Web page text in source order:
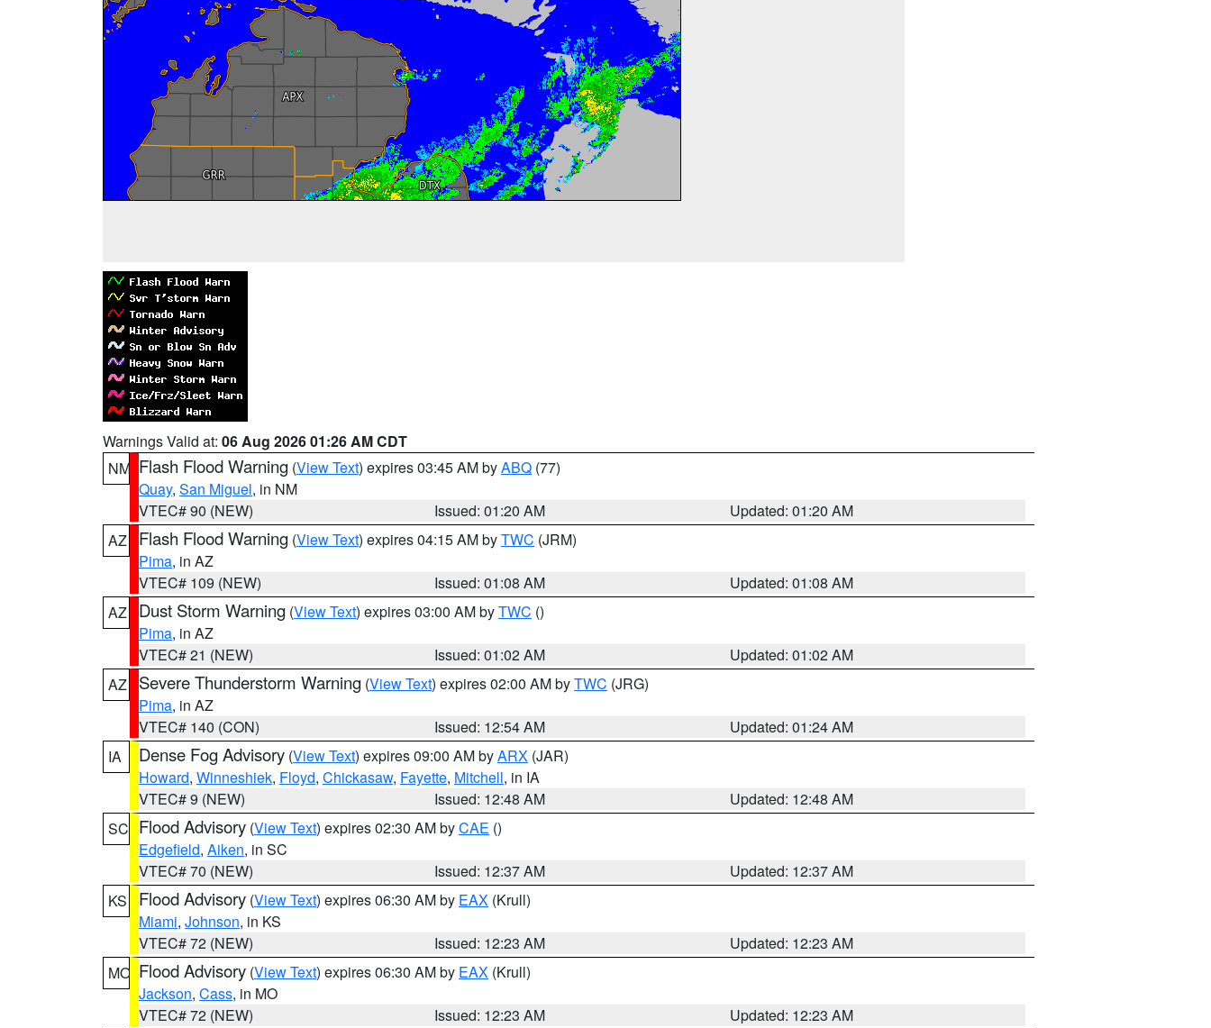
Warnings Valid at: 06 Aug 2026 01:26 AM CDT
NM Flash Flood Warning (View Text) expires 03:45 AM byABQ (77)
Quay, San Miguel, in NM
VTEC# 90 (NEW)
Issued: 01:20 AM
Updated: 01:20 AM
AZ
Flash Flood Warning (View Text) expires 04:15 AM byTWC (JRM)
Pima, in AZ
VTEC# 109 (NEW)
Issued: 01:08 AM
Updated: 01:08 AM
AZ
Dust Storm Warning (View Text) expires 03:00 AM byTWC ()
Pima, in AZ
VTEC# 21 (NEW)
Issued: 01:02 AM
Updated: 01:02 AM
AZ
Severe Thunderstorm Warning (View Text) expires 02:00 AM byTWC (JRG)
Pima, in AZ
VTEC# 140 (CON)
Issued: 12:54 AM
Updated: 01:24 AM
IA
Dense Fog Advisory (View Text) expires 09:00 AM byARX (JAR)
Howard, Winneshiek, Floyd, Chickasaw, Fayette, Mitchell, in IA
VTEC# 9 (NEW)
Issued: 12:48 AM
Updated: 12:48 AM
SC Flood Advisory (View Text) expires 02:30 AM byCAE ()
Edgefield, Aiken, in SC
VTEC# 70 (NEW)
Issued: 12:37 AM
Updated: 12:37 AM
KS
Flood Advisory (View Text) expires 06:30 AM by EAX (Krull)
Miami, Johnson, in KS
VTEC# 72 (NEW)
Issued: 12:23 AM
Updated: 12:23 AM
MO Flood Advisory (View Text) expires 06:30 AM by EAX (Krull)
Jackson, Cass, in MO
VTEC# 72 (NEW)
Issued: 12:23 AM
Updated: 12:23 AM